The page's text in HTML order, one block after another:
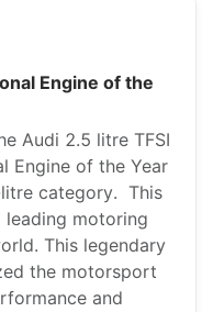
Engine of the
Audi 2.5 litre TFSI
Engine of the Year
category. This
motoring
This legendary
the motorsport
and